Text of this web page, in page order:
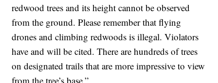
redwood trees and its height cannot be observed
from the ground. Please remember that flying
drones and climbing redwoods is illegal. Violators
have and will be cited. There are hundreds of trees
on designated trails that are more impressive to view
from the tree’s base.”